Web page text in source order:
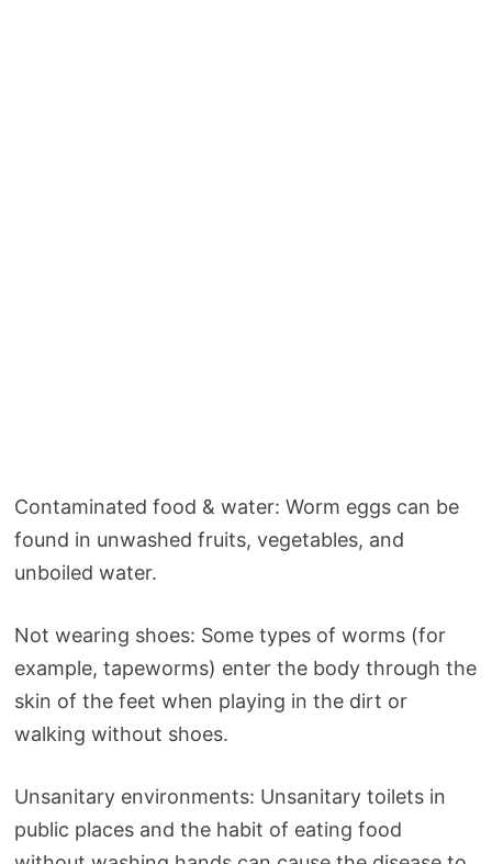
Contaminated food & water: Worm eggs can be
found in unwashed fruits, vegetables, and
unboiled water.
Not wearing shoes: Some types of worms (for
example, tapeworms) enter the body through the
skin of the feet when playing in the dirt or
walking without shoes.
Unsanitary environments: Unsanitary toilets in
public places and the habit of eating food